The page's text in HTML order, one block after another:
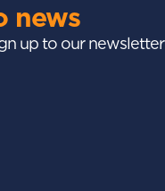
news
up to our newsletter